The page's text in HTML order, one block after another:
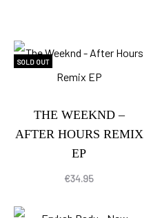
SOLD OUT
THE WEEKND –
AFTER HOURS REMIX
EP
€34.95